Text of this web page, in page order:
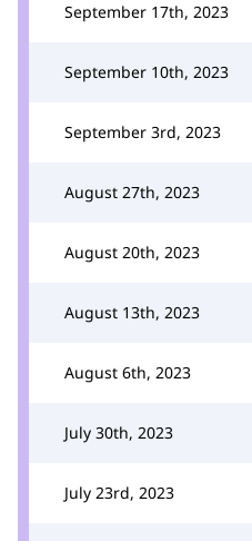
September 17th, 2023
September 10th, 2023
September 3rd, 2023
August 27th, 2023
August 20th, 2023
August 13th, 2023
August 6th, 2023
July 30th, 2023
July 23rd, 2023